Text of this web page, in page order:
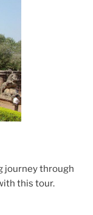
journey through
this tour.